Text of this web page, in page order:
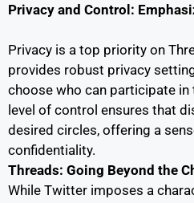
Privacy and Control:
Privacy is a top priority on
provides robust privacy
choose who can participate
level of control ensures that
desired circles, offering a
confidentiality.
Threads: Going Beyond the
While Twitter imposes a